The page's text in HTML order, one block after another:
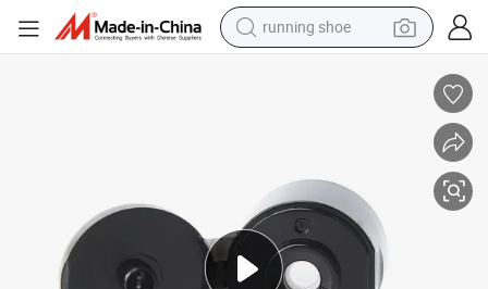
running shoe
sport shoe
farm tractor
basketball shoe